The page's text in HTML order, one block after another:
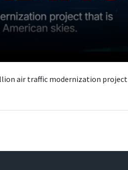
air traffic modernization project